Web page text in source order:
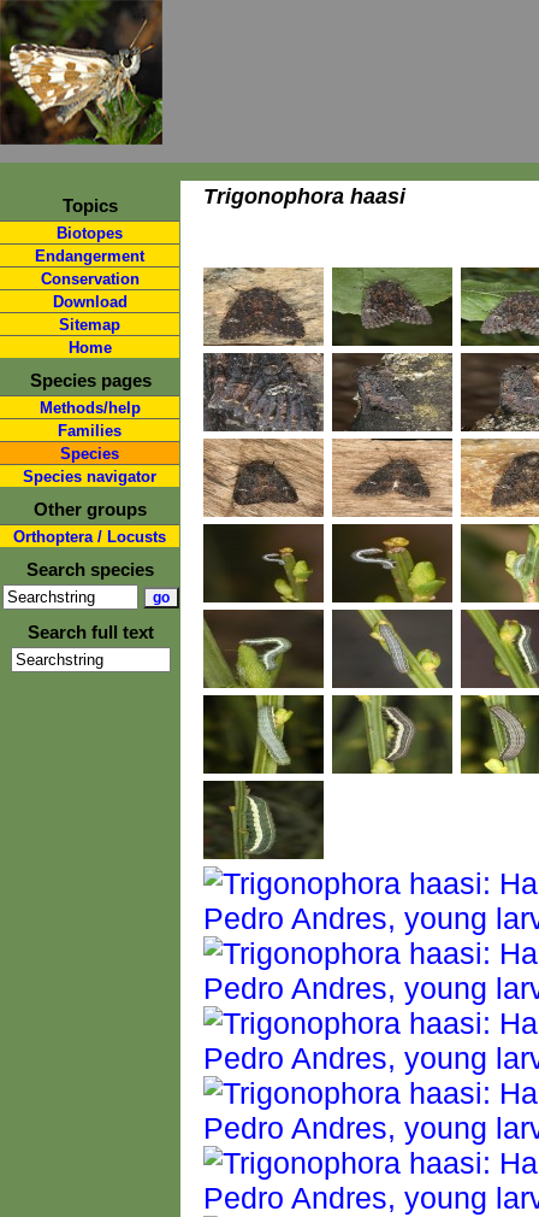
Topics
Biotopes
Endangerment
Conservation
Download
Sitemap
Home
Species pages
Methods/help
Families
Species
Species navigator
Other groups
Orthoptera / Locusts
Search species
Search full text
Trigonophora haasi